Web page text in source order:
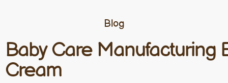
Blog
Baby Care Manufacturing
Cream